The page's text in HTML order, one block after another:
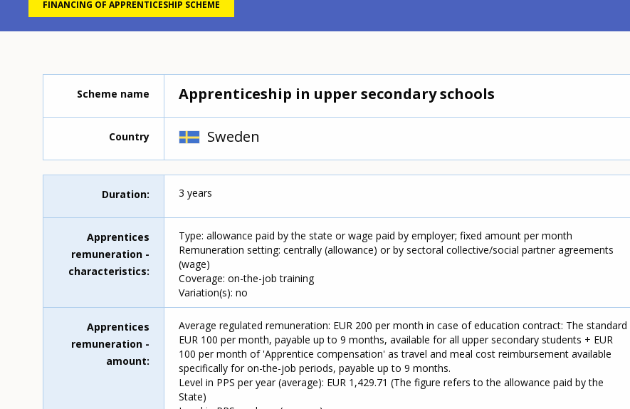
FINANCING OF APPRENTICESHIP SCHEME
Scheme name Apprenticeship in upper secondary schools
Country Sweden
Duration 3 years
Apprentices
remuneration -
characteristics
Type: allowance paid by the state or wage paid by employer; fixed amount per month
Remuneration setting: centrally (allowance) or by sectoral collective/social partner agreements
(wage)
Coverage: on-the-job training
Variation(s): no
Apprentices
remuneration -
amount
Average regulated remuneration: EUR 200 per month in case of education contract: The standard
EUR 100 per month, payable up to 9 months, available for all upper secondary students + EUR
100 per month of 'Apprentice compensation' as travel and meal cost reimbursement available
specifically for on-the-job periods, payable up to 9 months.
Level in PPS per year (average): EUR 1,429.71 (The figure refers to the allowance paid by the
State)